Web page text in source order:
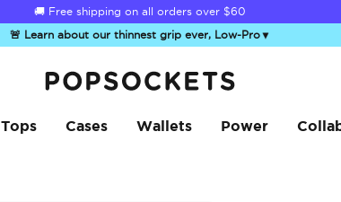
Summer Sendoff Sale is on 🚨 Up to 60% off
🚨 Learn about our thinnest grip ever, Low-Pro▼
Tops Cases Wallets Power